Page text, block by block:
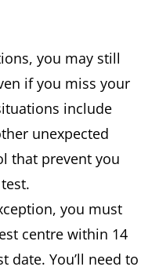
you may still
if you miss your
include
unexpected
that prevent you
you must
centre within 14
date. You’ll need to